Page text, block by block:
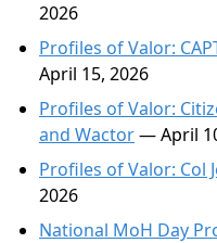
2026
Profiles of Valor:
April 15, 2026
Profiles of Valor:
and Wactor— April
Profiles of Valor: Col
2026
National MoH Day